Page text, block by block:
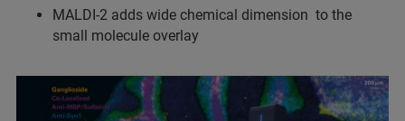
MALDI-2 adds wide chemical dimension to the
small molecule overlay